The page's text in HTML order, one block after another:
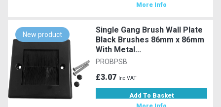
More Info
New product
Single Gang Brush Wall Plate
Black Brushes 86mm x 86mm
With Metal...
PROBPSB
£3.07 Inc VAT
Add To Basket
More Info